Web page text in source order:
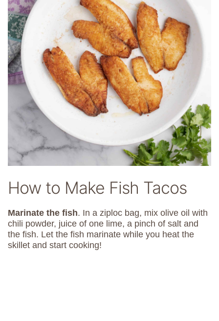
How to Make Fish Tacos
Marinate the fish. In a ziploc bag, mix olive oil with
chili powder, juice of one lime, a pinch of salt and
the fish. Let the fish marinate while you heat the
skillet and start cooking!